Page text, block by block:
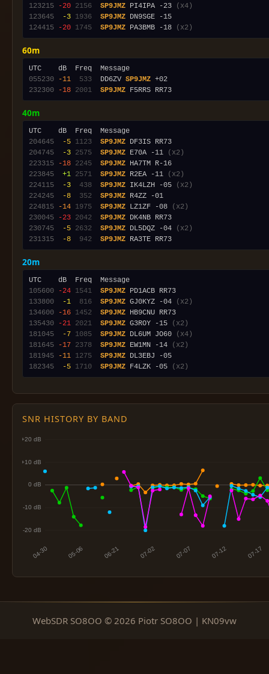
123215
-20 2156 SP9JMZ PI4IPA -23
(x4)
123645
-3 1936 SP9JMZ
124415
-20 1745 SP9JMZ PA3BMB -18 (x2)
60m
055230
-11 533
  DD6ZV
SP9JMZ
232300
-18 2001 SP9JMZ
40m
204645
-5 1123 SP9JMZ
204745
-3 2575 SP9JMZ E70A -11
(x2)
223315
-18 2245 SP9JMZ
223845
+1 2571 SP9JMZ R2EA -11
(x2)
224115
-3 438 SP9JMZ IK4LZH -05
(x2)
224245
-8 352 SP9JMZ
224815
-14 1975 SP9JMZ LZ1ZF -08
(x2)
230045
-23 2042 SP9JMZ
230745
-5 2632 SP9JMZ DL5DQZ -04
(x2)
231315
-8 942 SP9JMZ
20m
105600
-24 1541 SP9JMZ
133800
-1 816 SP9JMZ GJ0KYZ -04
(x2)
134600
-16 1452 SP9JMZ
135430
-21 2021 SP9JMZ G3ROY -15
(x2)
181045
-7 1085 SP9JMZ DL6UM JO60
(x4)
181645
-17 2378 SP9JMZ EW1MN -14
(x2)
181945
-11 1275 SP9JMZ
182345
-5 1710 SP9JMZ F4LZK -05 (x2)
SNR HISTORY BY BAND
WebSDR SO8OO © 2026 Piotr SO8OO | KN09vw